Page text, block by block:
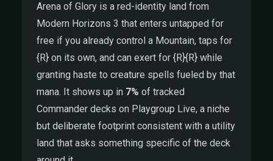
Arena of Glory is a red-identity land from
Modern Horizons 3 that enters untapped for
free if you already control a Mountain, taps for
{R} on its own, and can exert for {R}{R} while
granting haste to creature spells fueled by that
mana. It shows up in 7% of tracked
Commander decks on Playgroup Live, a niche
but deliberate footprint consistent with a utility
land that asks something specific of the deck